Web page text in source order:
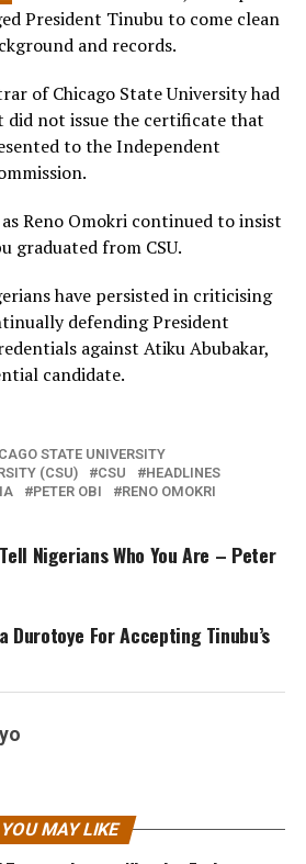
President Tinubu to come clean
and records.
of Chicago State University had
did not issue the certificate that
to the Independent
Reno Omokri continued to insist
graduated from CSU.
have persisted in criticising
defending President
against Atiku Abubakar,
candidate.
STATE UNIVERSITY
(CSU)
CSU
HEADLINES
PETER OBI RENO OMOKRI
Nigerians Who You Are – Peter
Durotoye For Accepting Tinubu’s
YOU MAY LIKE